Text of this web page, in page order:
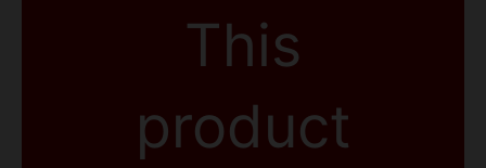
This
product